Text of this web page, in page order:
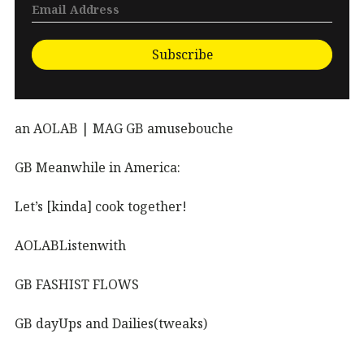
Subscribe
an AOLAB | MAG GB amusebouche
GB Meanwhile in America:
Let’s [kinda] cook together!
AOLABListenwith
GB FASHIST FLOWS
GB dayUps and Dailies(tweaks)